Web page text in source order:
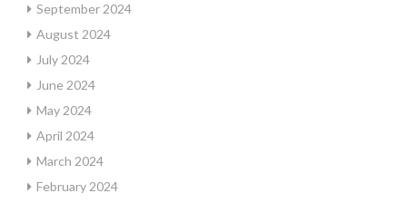
September 2024
August 2024
July 2024
June 2024
May 2024
April 2024
March 2024
February 2024